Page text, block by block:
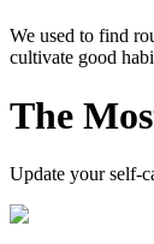
We used to find
cultivate good
The
Update your self-